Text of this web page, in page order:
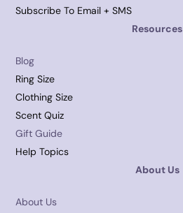
Subscribe To Email + SMS
Resources
Blog
Ring Size
Clothing Size
Scent Quiz
Gift Guide
Help Topics
About Us
About Us